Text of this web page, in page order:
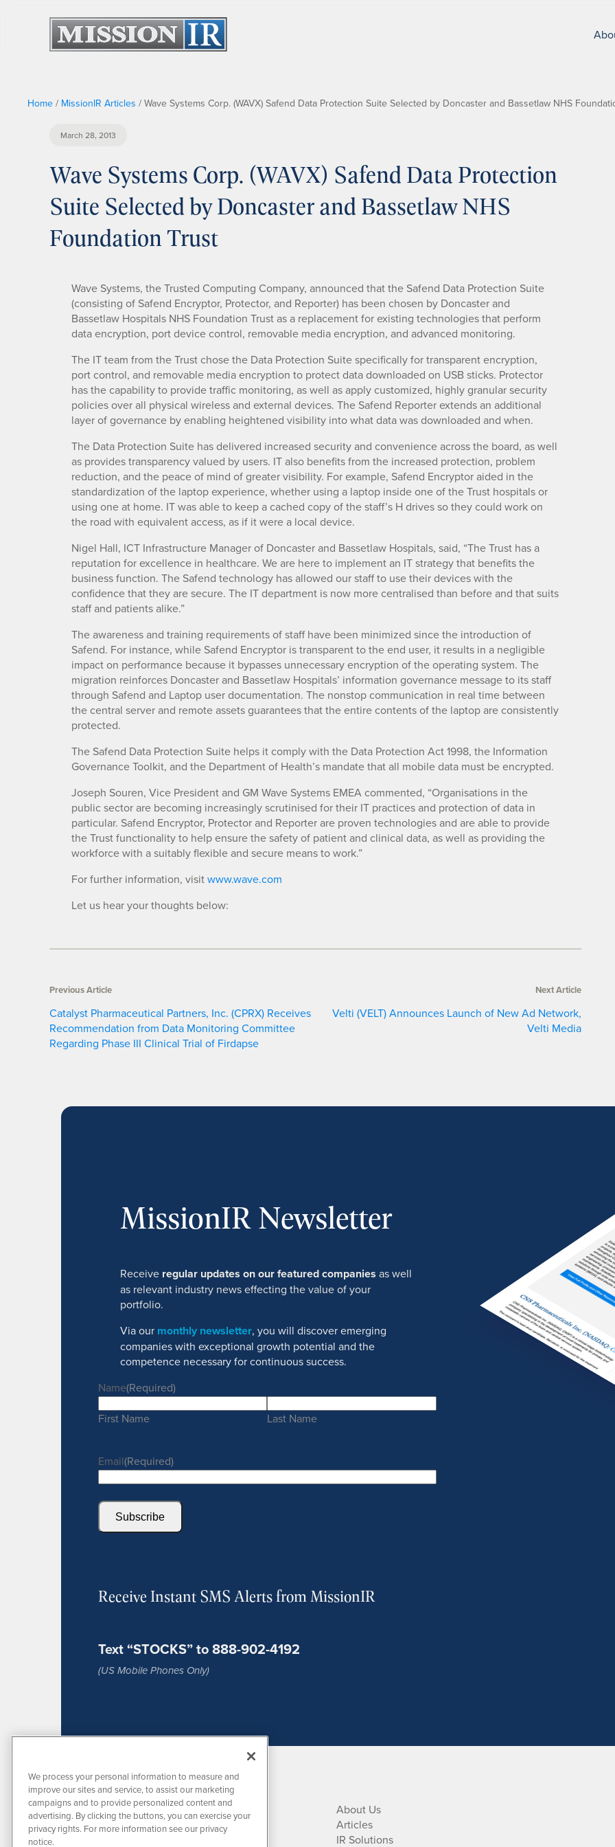
Home / MissionIR Articles / Wave Systems Corp. (WAVX) Safend Data Protection Suite Selected by Doncaster and Bassetlaw NHS
March 28, 2013
Wave Systems Corp. (WAVX) Safend Data Protection
Suite Selected by Doncaster and Bassetlaw NHS
Foundation Trust
Wave Systems, the Trusted Computing Company, announced that the Safend Data Protection Suite
(consisting of Safend Encryptor, Protector, and Reporter) has been chosen by Doncaster and
Bassetlaw Hospitals NHS Foundation Trust as a replacement for existing technologies that perform
data encryption, port device control, removable media encryption, and advanced monitoring.
The IT team from the Trust chose the Data Protection Suite specifically for transparent encryption,
port control, and removable media encryption to protect data downloaded on USB sticks. Protector
has the capability to provide traffic monitoring, as well as apply customized, highly granular security
policies over all physical wireless and external devices. The Safend Reporter extends an additional
layer of governance by enabling heightened visibility into what data was downloaded and when.
The Data Protection Suite has delivered increased security and convenience across the board, as well
as provides transparency valued by users. IT also benefits from the increased protection, problem
reduction, and the peace of mind of greater visibility. For example, Safend Encryptor aided in the
standardization of the laptop experience, whether using a laptop inside one of the Trust hospitals or
using one at home. IT was able to keep a cached copy of the staff’s H drives so they could work on
the road with equivalent access, as if it were a local device.
Nigel Hall, ICT Infrastructure Manager of Doncaster and Bassetlaw Hospitals, said, “The Trust has a
reputation for excellence in healthcare. We are here to implement an IT strategy that benefits the
business function. The Safend technology has allowed our staff to use their devices with the
confidence that they are secure. The IT department is now more centralised than before and that suits
staff and patients alike.”
The awareness and training requirements of staff have been minimized since the introduction of
Safend. For instance, while Safend Encryptor is transparent to the end user, it results in a negligible
impact on performance because it bypasses unnecessary encryption of the operating system. The
migration reinforces Doncaster and Bassetlaw Hospitals’ information governance message to its staff
through Safend and Laptop user documentation. The nonstop communication in real time between
the central server and remote assets guarantees that the entire contents of the laptop are consistently
protected.
The Safend Data Protection Suite helps it comply with the Data Protection Act 1998, the Information
Governance Toolkit, and the Department of Health’s mandate that all mobile data must be encrypted.
Joseph Souren, Vice President and GM Wave Systems EMEA commented, “Organisations in the
public sector are becoming increasingly scrutinised for their IT practices and protection of data in
particular. Safend Encryptor, Protector and Reporter are proven technologies and are able to provide
the Trust functionality to help ensure the safety of patient and clinical data, as well as providing the
workforce with a suitably flexible and secure means to work.”
For further information, visitwww.wave.com
Let us hear your thoughts below:
Previous Article
Catalyst Pharmaceutical Partners, Inc. (CPRX) Receives
Recommendation from Data Monitoring Committee
Regarding Phase III Clinical Trial of Firdapse
Next Article
Velti (VELT) Announces Launch of New Ad Network,
Velti Media
MissionIR Newsletter
Receive regular updates on our featured companies as well
as relevant industry news effecting the value of your
portfolio.
Via our monthly newsletter, you will discover emerging
companies with exceptional growth potential and the
competence necessary for continuous success.
Name(Required)
First Name Last Name
Email(Required)
Subscribe
Receive Instant SMS Alerts from MissionIR
Text “STOCKS” to 888-902-4192
(US Mobile Phones Only)
About Us
Articles
IR Solutions
We process your personal information to measure and
improve our sites and service, to assist our marketing
campaigns and to provide personalized content and
advertising. By clicking the buttons, you can exercise your
privacy rights. For more information see our privacy
notice.